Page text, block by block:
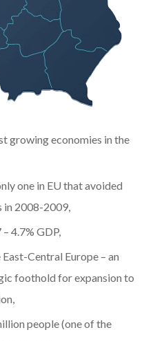
growing economies in the
one in EU that avoided
in 2008-2009,
4.7% GDP,
Central Europe – an
foothold for expansion to
people (one of the